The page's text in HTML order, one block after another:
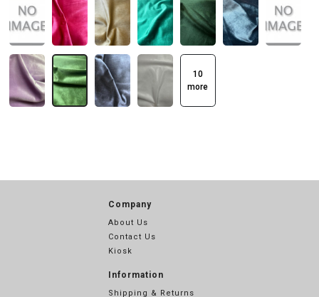
10
more
Company
About Us
Contact Us
Kiosk
Information
Shipping & Returns